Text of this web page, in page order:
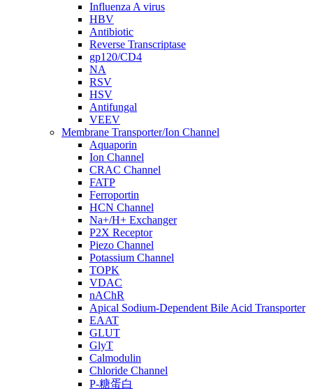
Influenza A virus
HBV
Antibiotic
Reverse Transcriptase
gp120/CD4
NA
RSV
HSV
Antifungal
VEEV
Membrane Transporter/Ion Channel
Aquaporin
Ion Channel
CRAC Channel
FATP
Ferroportin
HCN Channel
Na+/H+ Exchanger
P2X Receptor
Piezo Channel
Potassium Channel
TOPK
VDAC
nAChR
Apical Sodium-Dependent Bile Acid Transporter
EAAT
GLUT
GlyT
Calmodulin
Chloride Channel
P-糖蛋白